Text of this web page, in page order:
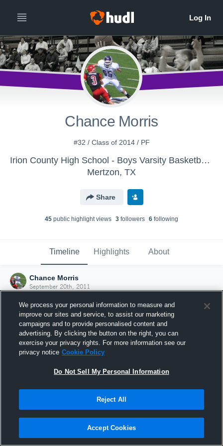
Chance Morris
#32 / Class of 2014 / PF
Irion County High School - Boys Varsity Basketball - Classic
Mertzon, TX
Share
45 public highlight views 3 followers 6 following
Timeline Highlights About
Chance Morris
September 20th, 2011
Joined Hudl
20 September 2011
We process your personal information to measure and
improve our sites and service, to assist our marketing
campaigns and to provide personalised content and
advertising. By clicking the button on the right, you can
exercise your privacy rights. For more information see our
privacy notice Cookie Policy
Do Not Sell My Personal Information
Reject All
Accept Cookies